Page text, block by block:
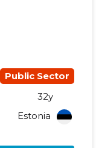
Public Sector
32y
Estonia